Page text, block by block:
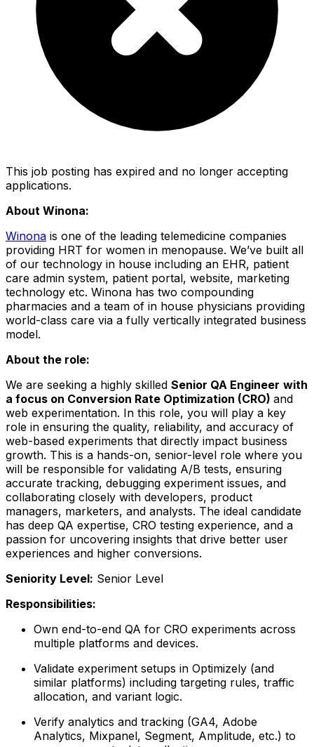
This job posting has expired and no longer accepting
applications.
About Winona:
Winona is one of the leading telemedicine companies
providing HRT for women in menopause. We’ve built all
of our technology in house including an EHR, patient
care admin system, patient portal, website, marketing
technology etc. Winona has two compounding
pharmacies and a team of in house physicians providing
world-class care via a fully vertically integrated business
model.
About the role:
We are seeking a highly skilled Senior QA Engineer with
a focus on Conversion Rate Optimization (CRO) and
web experimentation. In this role, you will play a key
role in ensuring the quality, reliability, and accuracy of
web-based experiments that directly impact business
growth. This is a hands-on, senior-level role where you
will be responsible for validating A/B tests, ensuring
accurate tracking, debugging experiment issues, and
collaborating closely with developers, product
managers, marketers, and analysts. The ideal candidate
has deep QA expertise, CRO testing experience, and a
passion for uncovering insights that drive better user
experiences and higher conversions.
Seniority Level: Senior Level
Responsibilities:
Own end-to-end QA for CRO experiments across
multiple platforms and devices.
Validate experiment setups in Optimizely (and
similar platforms) including targeting rules, traffic
allocation, and variant logic.
Verify analytics and tracking (GA4, Adobe
Analytics, Mixpanel, Segment, Amplitude, etc.) to